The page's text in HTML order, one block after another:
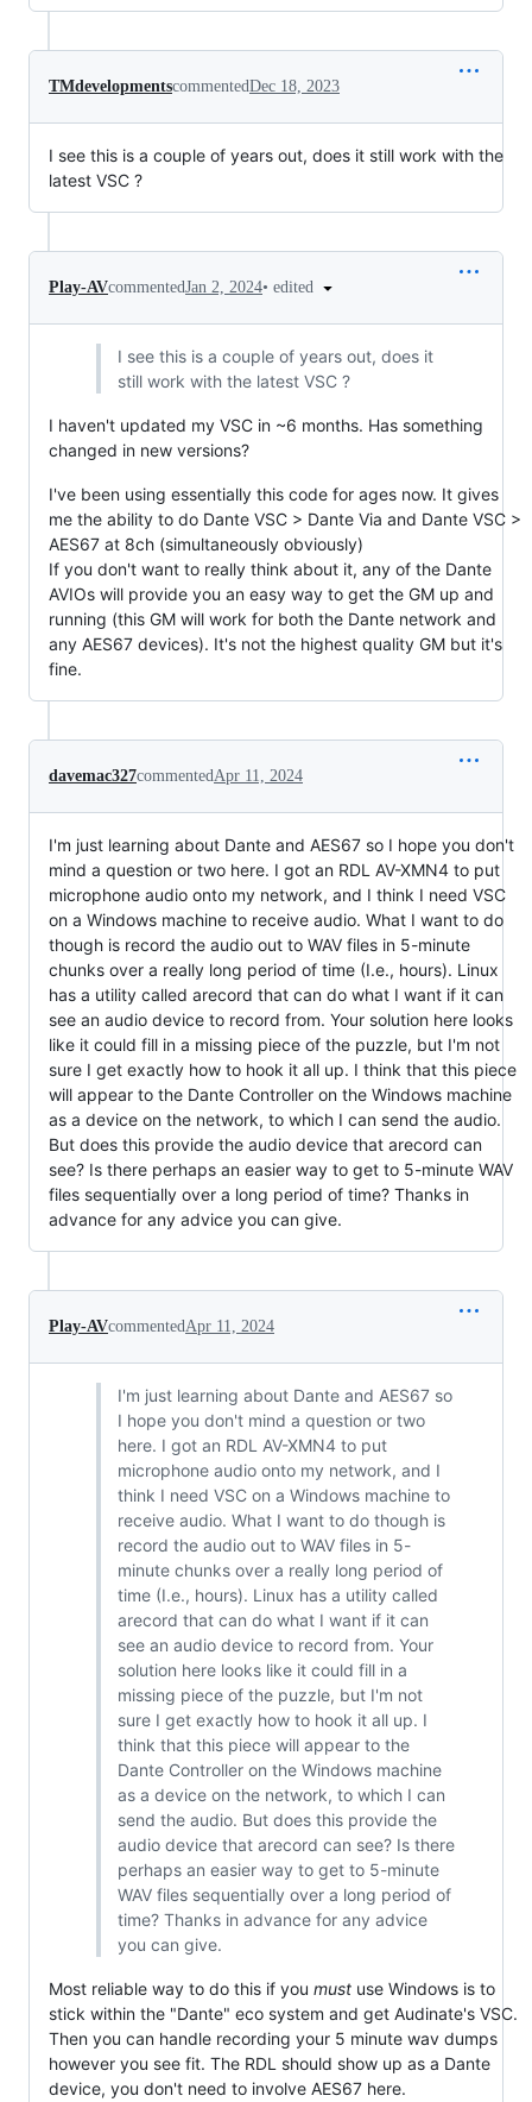
TMdevelopmentscommentedDec 18, 2023
I see this is a couple of years out, does it still work with the
latest VSC ?
Play-AVcommentedJan 2, 2024• edited
I see this is a couple of years out, does it
still work with the latest VSC ?
I haven't updated my VSC in ~6 months. Has something
changed in new versions?
I've been using essentially this code for ages now. It gives
me the ability to do Dante VSC > Dante Via and Dante VSC >
AES67 at 8ch (simultaneously obviously)
If you don't want to really think about it, any of the Dante
AVIOs will provide you an easy way to get the GM up and
running (this GM will work for both the Dante network and
any AES67 devices). It's not the highest quality GM but it's
fine.
davemac327commentedApr 11, 2024
I'm just learning about Dante and AES67 so I hope you don't
mind a question or two here. I got an RDL AV-XMN4 to put
microphone audio onto my network, and I think I need VSC
on a Windows machine to receive audio. What I want to do
though is record the audio out to WAV files in 5-minute
chunks over a really long period of time (I.e., hours). Linux
has a utility called arecord that can do what I want if it can
see an audio device to record from. Your solution here looks
like it could fill in a missing piece of the puzzle, but I'm not
sure I get exactly how to hook it all up. I think that this piece
will appear to the Dante Controller on the Windows machine
as a device on the network, to which I can send the audio.
But does this provide the audio device that arecord can
see? Is there perhaps an easier way to get to 5-minute WAV
files sequentially over a long period of time? Thanks in
advance for any advice you can give.
Play-AVcommentedApr 11, 2024
I'm just learning about Dante and AES67 so
I hope you don't mind a question or two
here. I got an RDL AV-XMN4 to put
microphone audio onto my network, and I
think I need VSC on a Windows machine to
receive audio. What I want to do though is
record the audio out to WAV files in 5-
minute chunks over a really long period of
time (I.e., hours). Linux has a utility called
arecord that can do what I want if it can
see an audio device to record from. Your
solution here looks like it could fill in a
missing piece of the puzzle, but I'm not
sure I get exactly how to hook it all up. I
think that this piece will appear to the
Dante Controller on the Windows machine
as a device on the network, to which I can
send the audio. But does this provide the
audio device that arecord can see? Is there
perhaps an easier way to get to 5-minute
WAV files sequentially over a long period of
time? Thanks in advance for any advice
you can give.
Most reliable way to do this if you must use Windows is to
stick within the "Dante" eco system and get Audinate's VSC.
Then you can handle recording your 5 minute wav dumps
however you see fit. The RDL should show up as a Dante
device, you don't need to involve AES67 here.